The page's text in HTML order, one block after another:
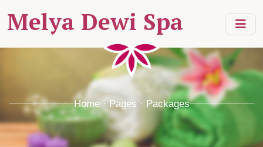
Melya Dewi Spa
Home · Pages · Packages